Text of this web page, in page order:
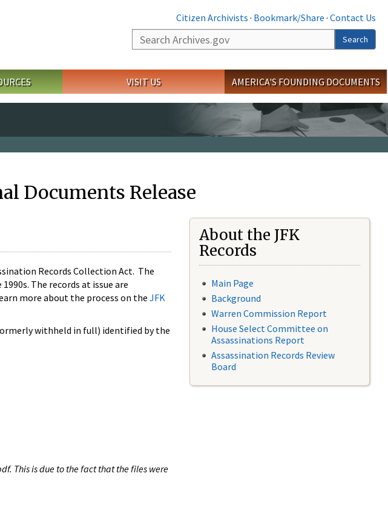
Citizen Archivists · Bookmark/Share · Contact Us
Search
Search
VISIT US AMERICA'S FOUNDING DOCUMENTS
Documents Release
Records Collection Act. The
The records at issue are
more about the process on the JFK
withheld in full) identified by the
This is due to the fact that the files were
About the JFK
Records
Main Page
Background
Warren Commission Report
House Select Committee on
Assassinations Report
Assassination Records Review
Board